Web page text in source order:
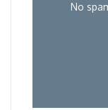
No